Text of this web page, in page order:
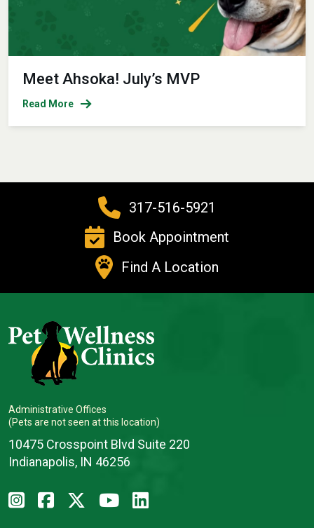
Meet Ahsoka! July’s MVP
Read More
317-516-5921
Book Appointment
Find A Location
Administrative Offices
(Pets are not seen at this location)
10475 Crosspoint Blvd Suite 220
Indianapolis, IN 46256